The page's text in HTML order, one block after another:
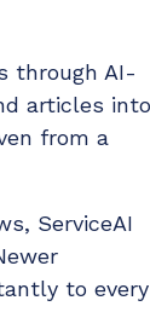
through AI-
articles into
from a
ServiceAI
to every